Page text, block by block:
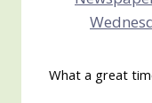
What a great